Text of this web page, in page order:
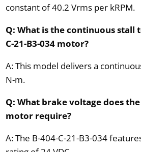
constant of 40.2 Vrms per kRPM.
Q: What is the continuous stall
C-21-B3-034 motor?
A: This model delivers a
N-m.
Q: What brake voltage does the
motor require?
A: The B-404-C-21-B3-034